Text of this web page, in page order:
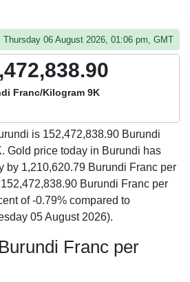
06 August 2026, 01:06 pm, GMT
Franc/Kilogram 9K
is 152,472,838.90 Burundi
Gold price today in Burundi has
by 1,210,620.79 Burundi Franc per
Burundi Franc per
of -0.79% compared to
05 August 2026).
Franc per